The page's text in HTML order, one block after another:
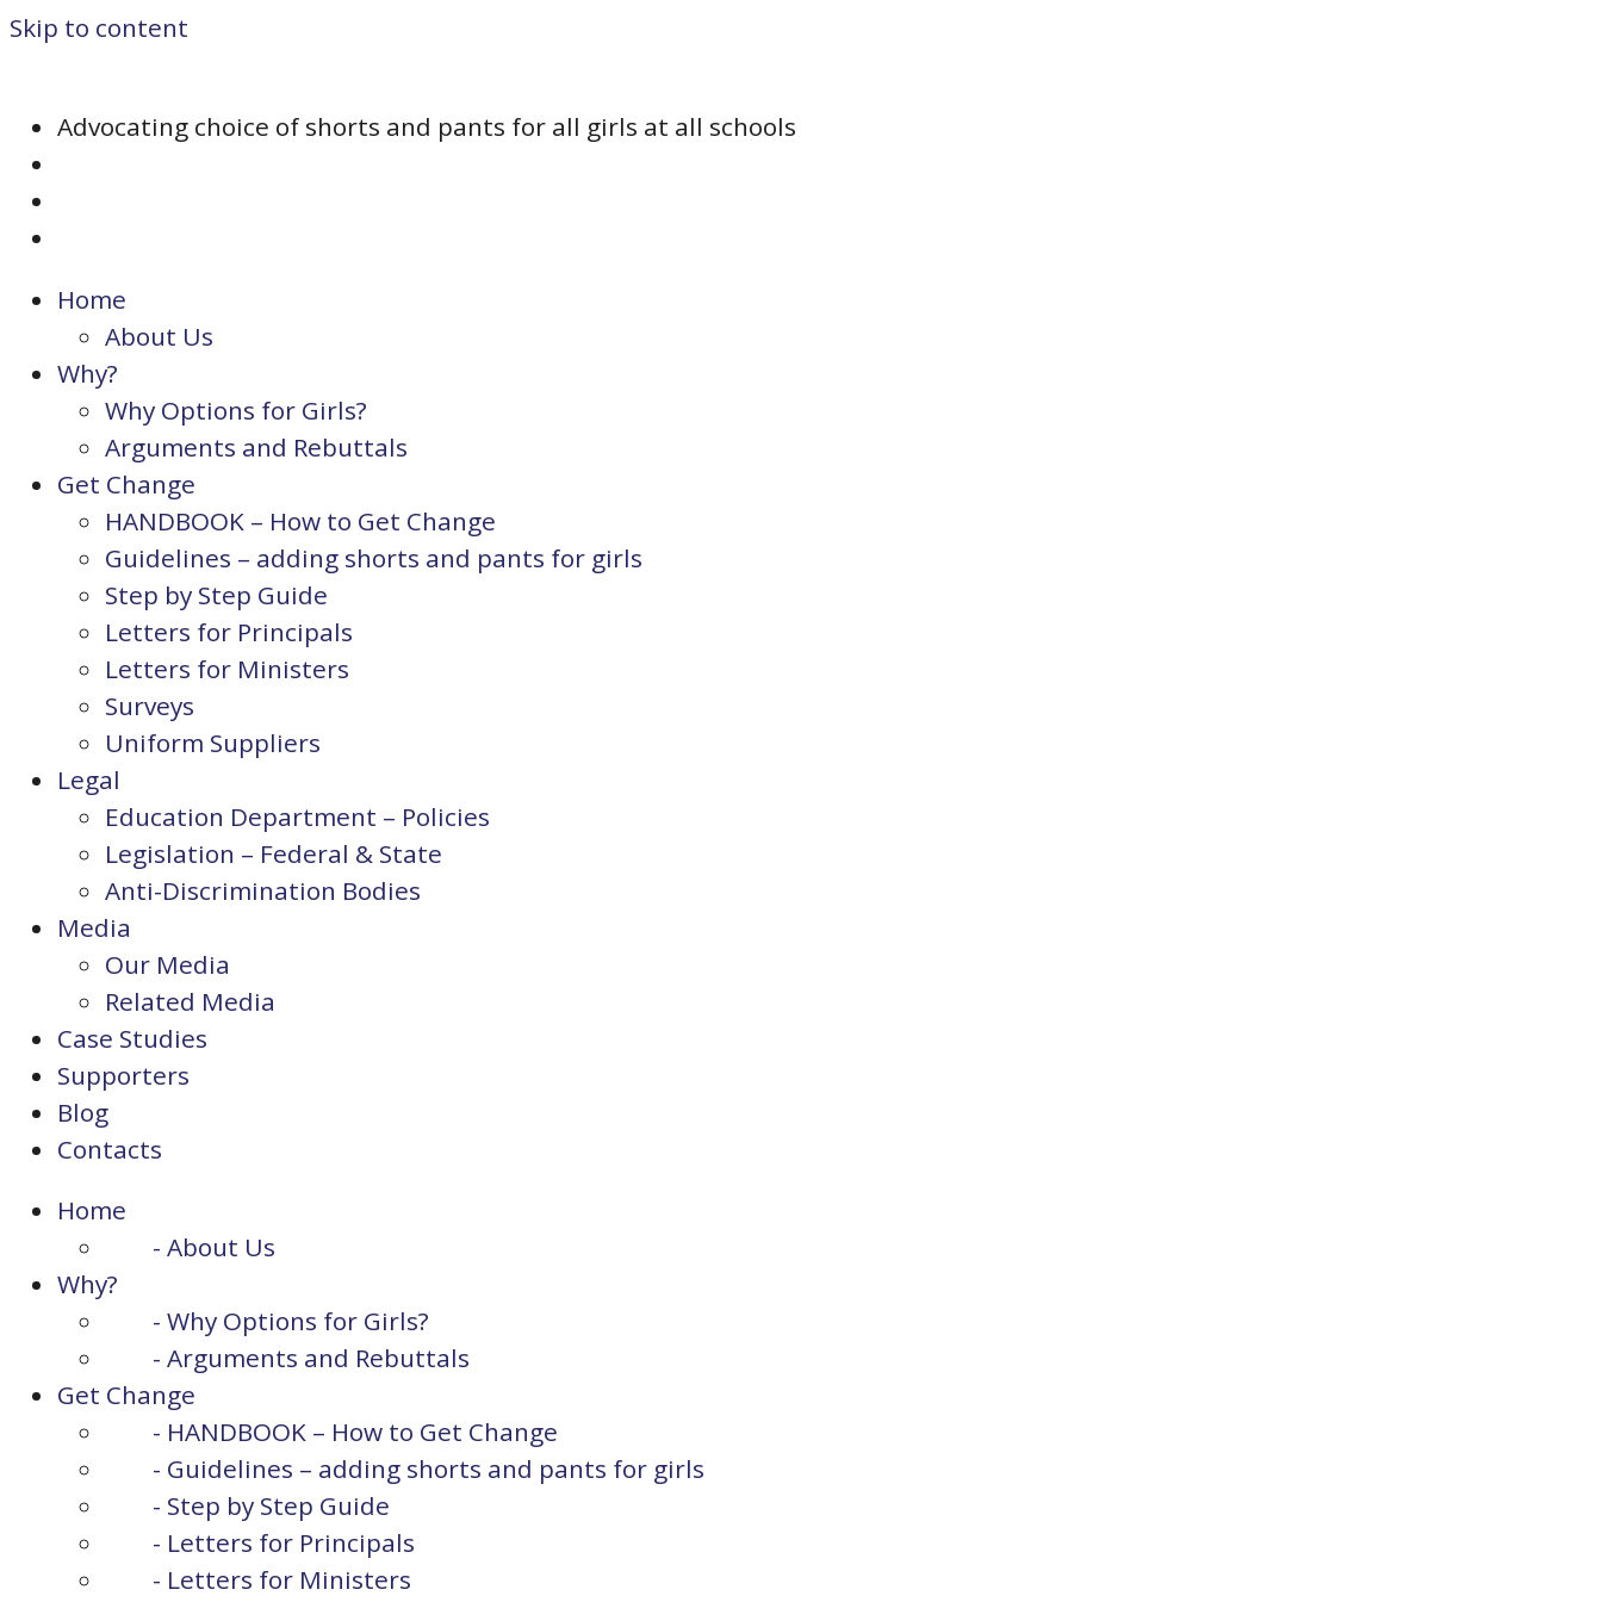
Skip to content
Advocating choice of shorts and pants for all girls at all schools
Home
About Us
Why?
Why Options for Girls?
Arguments and Rebuttals
Get Change
HANDBOOK – How to Get Change
Guidelines – adding shorts and pants for girls
Step by Step Guide
Letters for Principals
Letters for Ministers
Surveys
Uniform Suppliers
Legal
Education Department – Policies
Legislation – Federal & State
Anti-Discrimination Bodies
Media
Our Media
Related Media
Case Studies
Supporters
Blog
Contacts
Home
- About Us
Why?
- Why Options for Girls?
- Arguments and Rebuttals
Get Change
- HANDBOOK – How to Get Change
- Guidelines – adding shorts and pants for girls
- Step by Step Guide
- Letters for Principals
- Letters for Ministers